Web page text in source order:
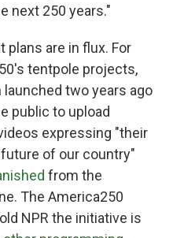
next 250 years."
plans are in flux. For
tentpole projects,
two years ago
public to upload
expressing "their
of our country"
from the
The America250
NPR the initiative is